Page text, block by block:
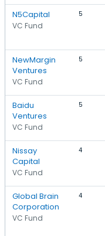
N5Capital
VC Fund
5
NewMargin
Ventures
VC Fund
5
Baidu
Ventures
VC Fund
5
Nissay
Capital
VC Fund
4
Global Brain
Corporation
VC Fund
4